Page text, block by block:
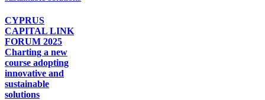
CYPRUS
CAPITAL LINK
FORUM 2025
Charting a new
course adopting
innovative and
sustainable
solutions